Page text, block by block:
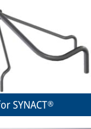
SYNACT®